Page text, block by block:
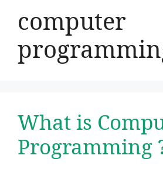
computer
What is
Programming